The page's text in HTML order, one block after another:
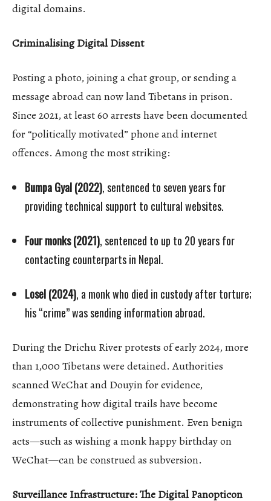
digital domains.
Criminalising Digital Dissent
Posting a photo, joining a chat group, or sending a
message abroad can now land Tibetans in prison.
Since 2021, at least 60 arrests have been documented
for “politically motivated” phone and internet
offences. Among the most striking:
Bumpa Gyal (2022), sentenced to seven years for
providing technical support to cultural websites.
Four monks (2021), sentenced to up to 20 years for
contacting counterparts in Nepal.
Losel (2024), a monk who died in custody after torture;
his “crime” was sending information abroad.
During the Drichu River protests of early 2024, more
than 1,000 Tibetans were detained. Authorities
scanned WeChat and Douyin for evidence,
demonstrating how digital trails have become
instruments of collective punishment. Even benign
acts—such as wishing a monk happy birthday on
WeChat—can be construed as subversion.
Surveillance Infrastructure: The Digital Panopticon